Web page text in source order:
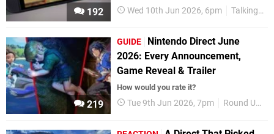
192 Wed 10th Jun 2026, 6pm Talking Point
219
GUIDE
Nintendo Direct June
2026: Every Announcement,
Game Reveal & Trailer
How would you rate it?
Tue 9th Jun 2026, 7pm Round Up